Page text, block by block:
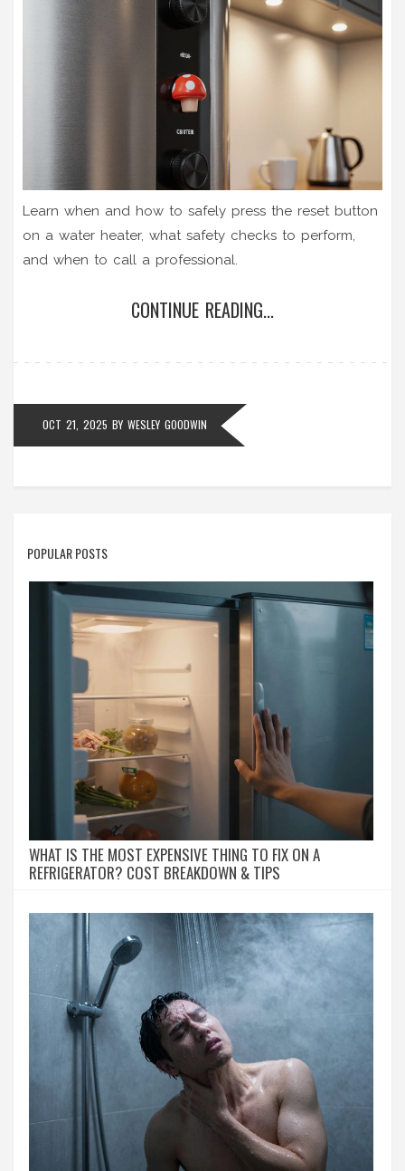
Learn when and how to safely press the reset button
on a water heater, what safety checks to perform,
and when to call a professional.
CONTINUE READING...
OCT 21, 2025 BY WESLEY GOODWIN
POPULAR POSTS
WHAT IS THE MOST EXPENSIVE THING TO FIX ON A
REFRIGERATOR? COST BREAKDOWN & TIPS